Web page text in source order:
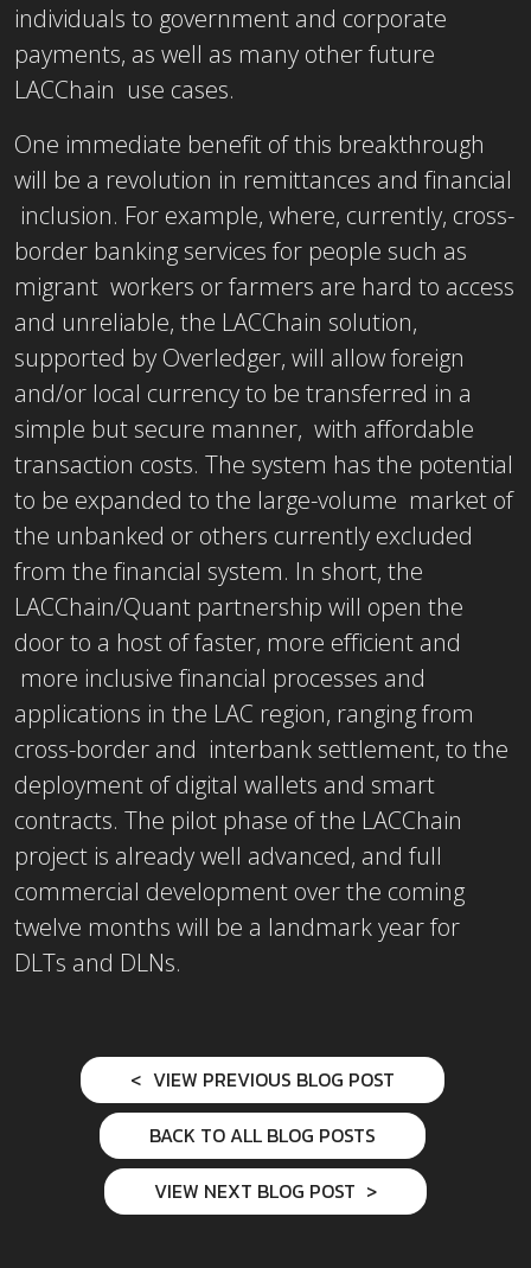
individuals to government and corporate
payments, as well as many other future
LACChain use cases.
One immediate benefit of this breakthrough
will be a revolution in remittances and financial
inclusion. For example, where, currently, cross-
border banking services for people such as
migrant workers or farmers are hard to access
and unreliable, the LACChain solution,
supported by Overledger, will allow foreign
and/or local currency to be transferred in a
simple but secure manner, with affordable
transaction costs. The system has the potential
to be expanded to the large-volume market of
the unbanked or others currently excluded
from the financial system. In short, the
LACChain/Quant partnership will open the
door to a host of faster, more efficient and
more inclusive financial processes and
applications in the LAC region, ranging from
cross-border and interbank settlement, to the
deployment of digital wallets and smart
contracts. The pilot phase of the LACChain
project is already well advanced, and full
commercial development over the coming
twelve months will be a landmark year for
DLTs and DLNs.
VIEW PREVIOUS BLOG POST
BACK TO ALL BLOG POSTS
VIEW NEXT BLOG POST